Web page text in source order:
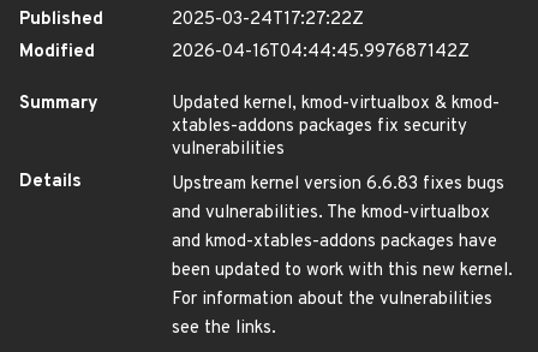
Published
2025-03-24T17:27:22Z
Modified
2026-04-16T04:44:45.997687142Z
Summary
Updated kernel, kmod-virtualbox & kmod-
xtables-addons packages fix security
vulnerabilities
Details
Upstream kernel version 6.6.83 fixes bugs
and vulnerabilities. The kmod-virtualbox
and kmod-xtables-addons packages have
been updated to work with this new kernel.
For information about the vulnerabilities
see the links.